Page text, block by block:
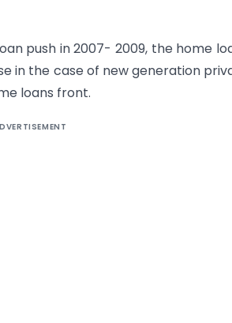
push in 2007- 2009, the home
in the case of new generation
loans front.